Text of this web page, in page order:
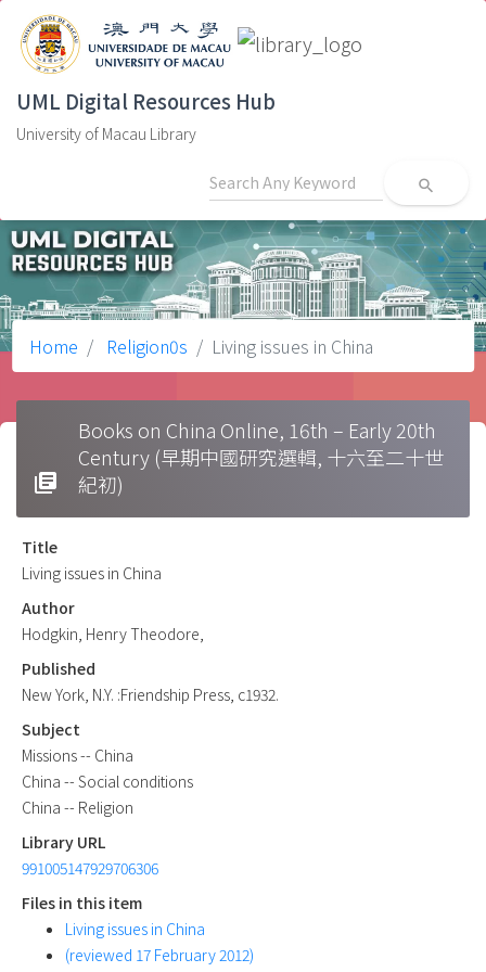
UML Digital Resources Hub
University of Macau Library
search
Home Religion0s Living issues in China
library_books
Books on China Online, 16th – Early 20th
Century (早期中國研究選輯, 十六至二十世
紀初)
Title
Living issues in China
Author
Hodgkin, Henry Theodore,
Published
New York, N.Y. :Friendship Press, c1932.
Subject
Missions -- China
China -- Social conditions
China -- Religion
Library URL
991005147929706306
Files in this item
Living issues in China
(reviewed 17 February 2012)